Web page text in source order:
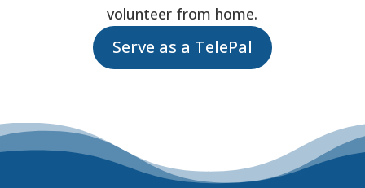
volunteer from home.
Serve as a TelePal